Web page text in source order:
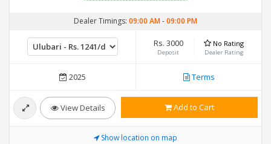
Dealer Timings: 09:00 AM-09:00 PM
Rs. 3000
Deposit
No Rating
Dealer Rating
2025 Terms
View Details Add to Cart
Show location on map